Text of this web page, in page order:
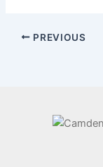
PREVIOUS